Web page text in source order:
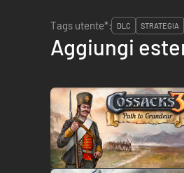
Tags utente*:
DLC STRATEGIA
Aggiungi